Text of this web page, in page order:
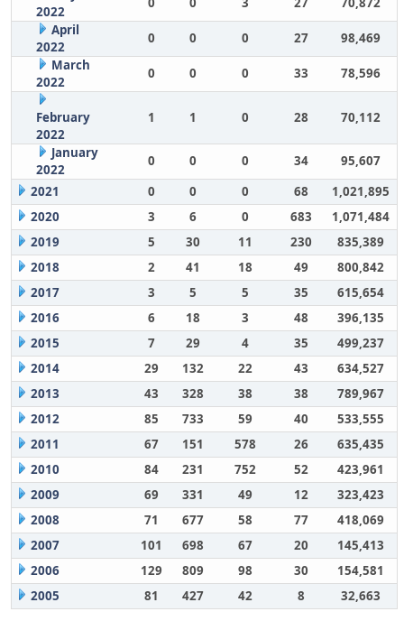
2022
April
2022
0 0 0 27
98,469
March
2022
0 0 0 33 78,596
February
2022
1 1 0 28 70,112
January
2022
0 0 0 34
95,607
2021
0 0 0 68
1,021,895
2020
3 6 0 683
1,071,484
2019
5 30 11 230
835,389
2018
2 41 18 49
800,842
2017
3 5 5 35
615,654
2016
6 18 3 48
396,135
2015
7 29 4 35
499,237
2014
29 132 22 43
634,527
2013
43 328 38 38
789,967
2012
85 733 59 40
533,555
2011
67 151 578 26
635,435
2010
84 231 752 52
423,961
2009
69 331 49 12
323,423
2008
71 677 58 77
418,069
2007
101 698 67 20
145,413
2006
129 809 98 30
154,581
2005
81 427 42 8 32,663